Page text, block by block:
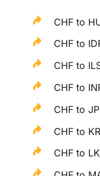
CHF to
CHF to
CHF to
CHF to
CHF to
CHF to
CHF to